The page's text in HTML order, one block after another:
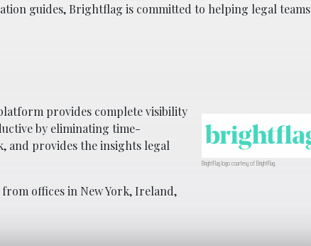
guides, Brightflag is committed to helping legal teams
BrightFlag logo courtesy of BrightFlag.
provides complete visibility
by eliminating time-
and provides the insights legal
offices in New York, Ireland,